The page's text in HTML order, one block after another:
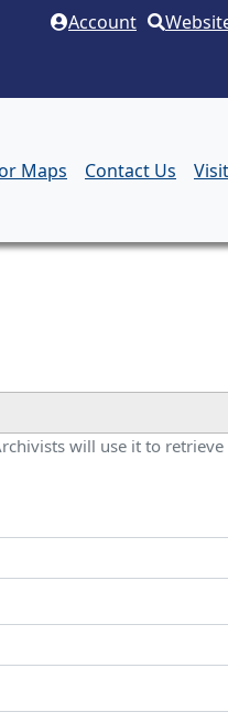
Account
Maps Contact Us
will use it to